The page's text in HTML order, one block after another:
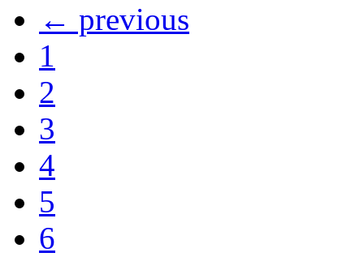
← previous
1
2
3
4
5
6